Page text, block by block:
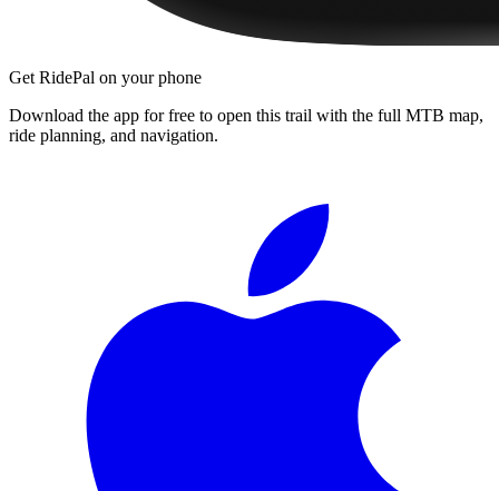
Get RidePal on your phone
Download the app for free to open this trail with the full MTB map,
ride planning, and navigation.